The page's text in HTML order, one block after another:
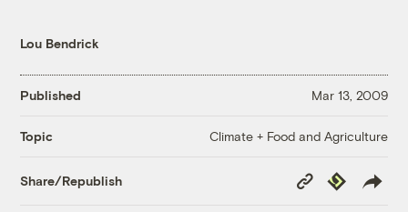
Lou Bendrick
Published Mar 13, 2009
Topic Climate + Food and Agriculture
Share/Republish
Copy
Link
Republish